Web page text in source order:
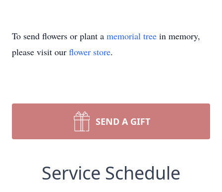
To send flowers or plant a memorial tree in memory,
please visit our flower store.
SEND A GIFT
Service Schedule